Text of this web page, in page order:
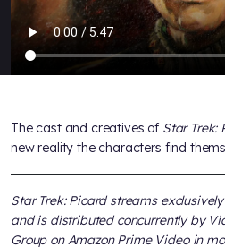
The cast and creatives of Star Trek:
new reality the characters find
Star Trek: Picard streams
and is distributed concurrently by
Group on Amazon Prime Video in